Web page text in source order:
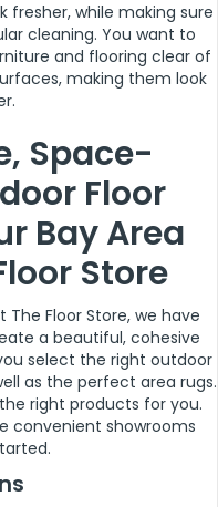
fresher, while making sure
cleaning. You want to
and flooring clear of
making them look
Space-
Floor
Bay Area
Store
Floor Store, we have
a beautiful, cohesive
select the right outdoor
as the perfect area rugs.
right products for you.
convenient showrooms